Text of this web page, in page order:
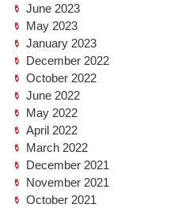
June 2023
May 2023
January 2023
December 2022
October 2022
June 2022
May 2022
April 2022
March 2022
December 2021
November 2021
October 2021